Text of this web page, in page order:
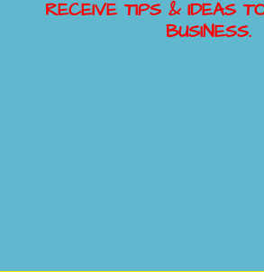
RECEIVE TIPS & IDEAS
BUSINESS.